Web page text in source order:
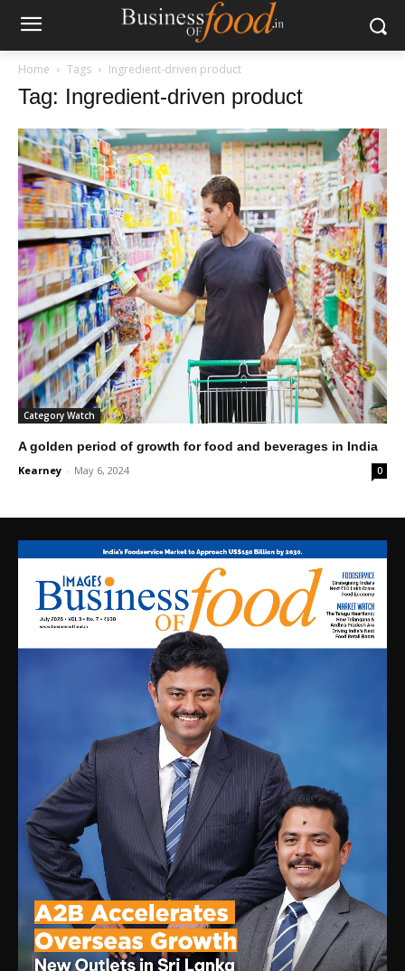
Home Tags Ingredient-driven product
Tag: Ingredient-driven product
Category Watch
A golden period of growth for food and beverages in India
Kearney - May 6, 2024 0